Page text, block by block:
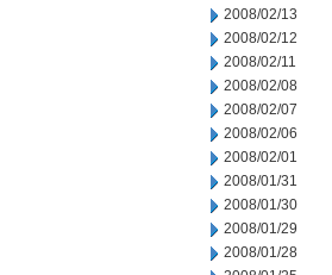
2008/02/13
2008/02/12
2008/02/11
2008/02/08
2008/02/07
2008/02/06
2008/02/01
2008/01/31
2008/01/30
2008/01/29
2008/01/28